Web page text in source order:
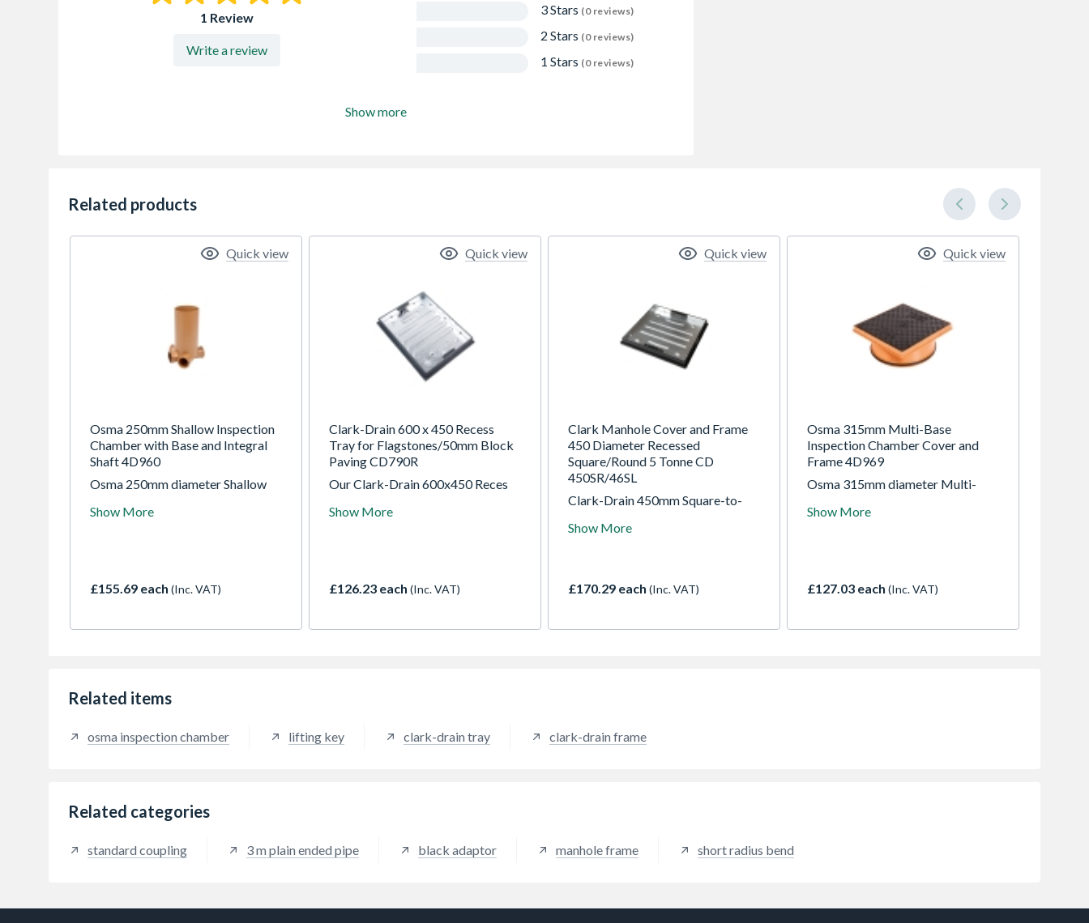
1 Review
Write a review
3 Stars (0 reviews)
2 Stars (0 reviews)
1 Stars (0 reviews)
Show more
Related products
Osma 250mm Shallow Inspection
Chamber with Base and Integral
Shaft 4D960
Osma 250mm diameter Shallow
to a maximum invert depth of 0.6m
Show More
£155.69 each (Inc. VAT)
Quick view
Clark-Drain 600 x 450 Recess
Tray for Flagstones/50mm Block
Paving CD790R
Our Clark-Drain 600x450 Reces
Paving are specially selected for
Show More
£126.23 each (Inc. VAT)
Quick view
Clark Manhole Cover and Frame
450 Diameter Recessed
Square/Round 5 Tonne CD
450SR/46SL
Clark-Drain 450mm Square-to-
and locking, complete with
Show More
£170.29 each (Inc. VAT)
Quick view
Osma 315mm Multi-Base
Inspection Chamber Cover and
Frame 4D969
Osma 315mm diameter Multi-
range for installation to a
Show More
£127.03 each (Inc. VAT)
Quick view
Related items
osma inspection chamber lifting key clark-drain tray clark-drain frame
Related categories
standard coupling 3 m plain ended pipe black adaptor manhole frame short radius bend